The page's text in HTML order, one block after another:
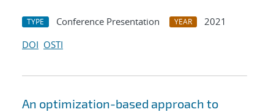
TYPE Conference Presentation YEAR
2021
DOI OSTI
An optimization-based approach to